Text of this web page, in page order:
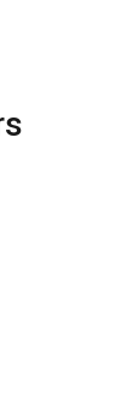
L. Taylor